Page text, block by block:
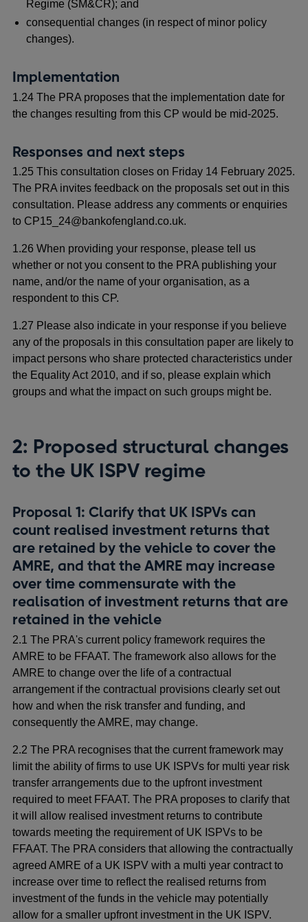
Regime (SM&CR); and
consequential changes (in respect of minor policy
changes).
Implementation
1.24 The PRA proposes that the implementation date for
the changes resulting from this CP would be mid-2025.
Responses and next steps
1.25 This consultation closes on Friday 14 February 2025.
The PRA invites feedback on the proposals set out in this
consultation. Please address any comments or enquiries
to CP15_24@bankofengland.co.uk.
1.26 When providing your response, please tell us
whether or not you consent to the PRA publishing your
name, and/or the name of your organisation, as a
respondent to this CP.
1.27 Please also indicate in your response if you believe
any of the proposals in this consultation paper are likely to
impact persons who share protected characteristics under
the Equality Act 2010, and if so, please explain which
groups and what the impact on such groups might be.
2: Proposed structural changes
to the UK ISPV regime
Proposal 1: Clarify that UK ISPVs can
count realised investment returns that
are retained by the vehicle to cover the
AMRE, and that the AMRE may increase
over time commensurate with the
realisation of investment returns that are
retained in the vehicle
2.1 The PRA's current policy framework requires the
AMRE to be FFAAT. The framework also allows for the
AMRE to change over the life of a contractual
arrangement if the contractual provisions clearly set out
how and when the risk transfer and funding, and
consequently the AMRE, may change.
2.2 The PRA recognises that the current framework may
limit the ability of firms to use UK ISPVs for multi year risk
transfer arrangements due to the upfront investment
required to meet FFAAT. The PRA proposes to clarify that
it will allow realised investment returns to contribute
towards meeting the requirement of UK ISPVs to be
FFAAT. The PRA considers that allowing the contractually
agreed AMRE of a UK ISPV with a multi year contract to
increase over time to reflect the realised returns from
investment of the funds in the vehicle may potentially
allow for a smaller upfront investment in the UK ISPV.